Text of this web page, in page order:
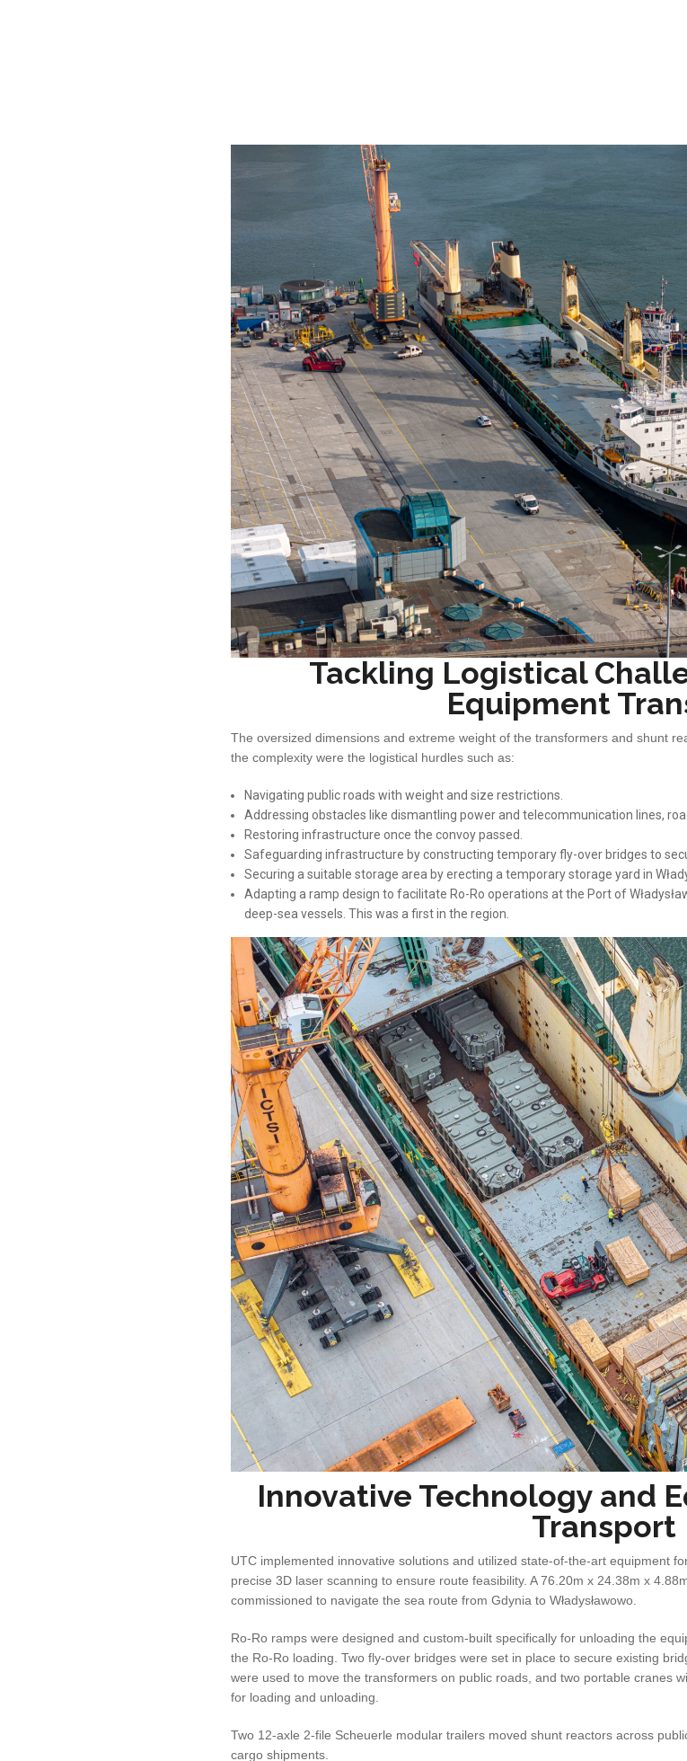
Tackling Logistical
Equipment
The oversized dimensions and extreme weight of the transformers and shunt
the complexity were the logistical hurdles such as:
Navigating public roads with weight and size restrictions.
Addressing obstacles like dismantling power and telecommunication lines,
Restoring infrastructure once the convoy passed.
Safeguarding infrastructure by constructing temporary fly-over bridges to
Securing a suitable storage area by erecting a temporary storage yard in
Adapting a ramp design to facilitate Ro-Ro operations at the Port of
deep-sea vessels. This was a first in the region.
Innovative Technology and
Transport
UTC implemented innovative solutions and utilized state-of-the-art equipment
precise 3D laser scanning to ensure route feasibility. A 76.20m x 24.38m x
commissioned to navigate the sea route from Gdynia to Władysławowo.
Ro-Ro ramps were designed and custom-built specifically for unloading the
the Ro-Ro loading. Two fly-over bridges were set in place to secure existing
were used to move the transformers on public roads, and two portable cranes
for loading and unloading.
Two 12-axle 2-file Scheuerle modular trailers moved shunt reactors across
cargo shipments.